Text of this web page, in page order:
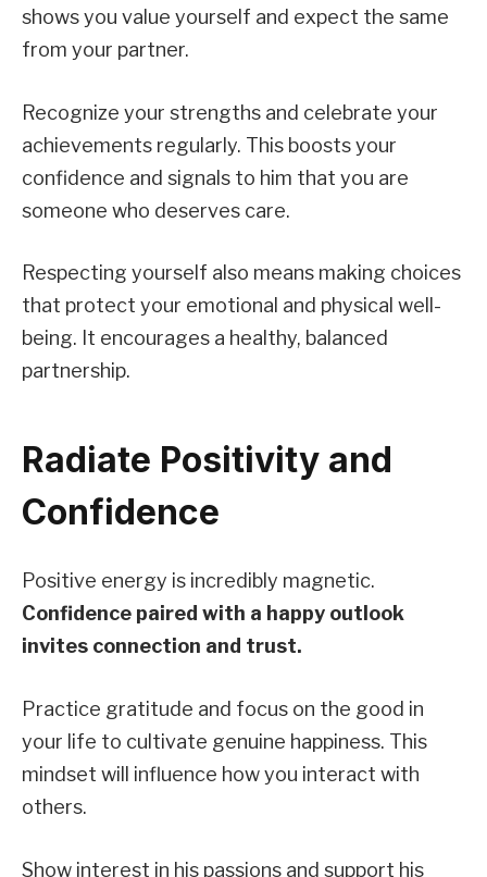
shows you value yourself and expect the same
from your partner.
Recognize your strengths and celebrate your
achievements regularly. This boosts your
confidence and signals to him that you are
someone who deserves care.
Respecting yourself also means making choices
that protect your emotional and physical well-
being. It encourages a healthy, balanced
partnership.
Radiate Positivity and
Confidence
Positive energy is incredibly magnetic.
Confidence paired with a happy outlook
invites connection and trust.
Practice gratitude and focus on the good in
your life to cultivate genuine happiness. This
mindset will influence how you interact with
others.
Show interest in his passions and support his